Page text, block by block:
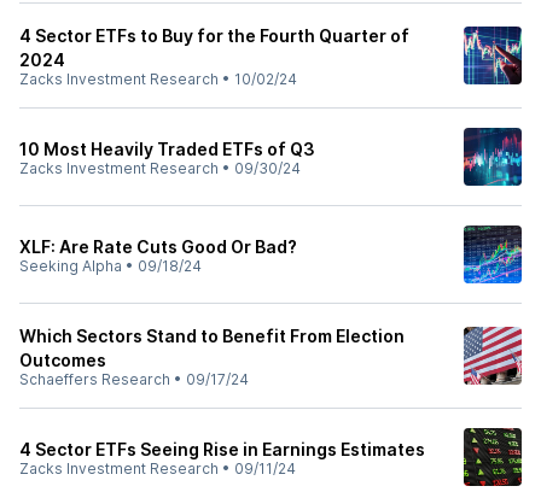
4 Sector ETFs to Buy for the Fourth Quarter of
2024
Zacks Investment Research • 10/02/24
10 Most Heavily Traded ETFs of Q3
Zacks Investment Research • 09/30/24
XLF: Are Rate Cuts Good Or Bad?
Seeking Alpha • 09/18/24
Which Sectors Stand to Benefit From Election
Outcomes
Schaeffers Research • 09/17/24
4 Sector ETFs Seeing Rise in Earnings Estimates
Zacks Investment Research • 09/11/24